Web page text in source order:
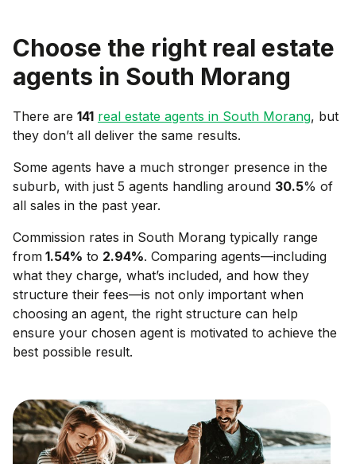
Choose the right real estate
agents in South Morang
There are 141 real estate agents in South Morang, but
they don’t all deliver the same results.
Some agents have a much stronger presence in the
suburb, with just 5 agents handling around 30.5% of
all sales in the past year.
Commission rates in South Morang typically range
from 1.54% to 2.94%. Comparing agents—including
what they charge, what’s included, and how they
structure their fees—is not only important when
choosing an agent, the right structure can help
ensure your chosen agent is motivated to achieve the
best possible result.